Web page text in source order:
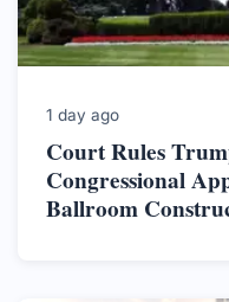
1 day ago
Court Rules
Congressional
Ballroom